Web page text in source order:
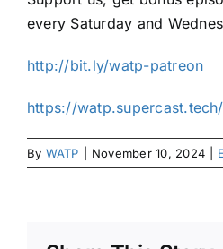
every Saturday and
http://bit.ly/watp-patreon
https://watp.supercast.tech/
By WATP November 10, 2024